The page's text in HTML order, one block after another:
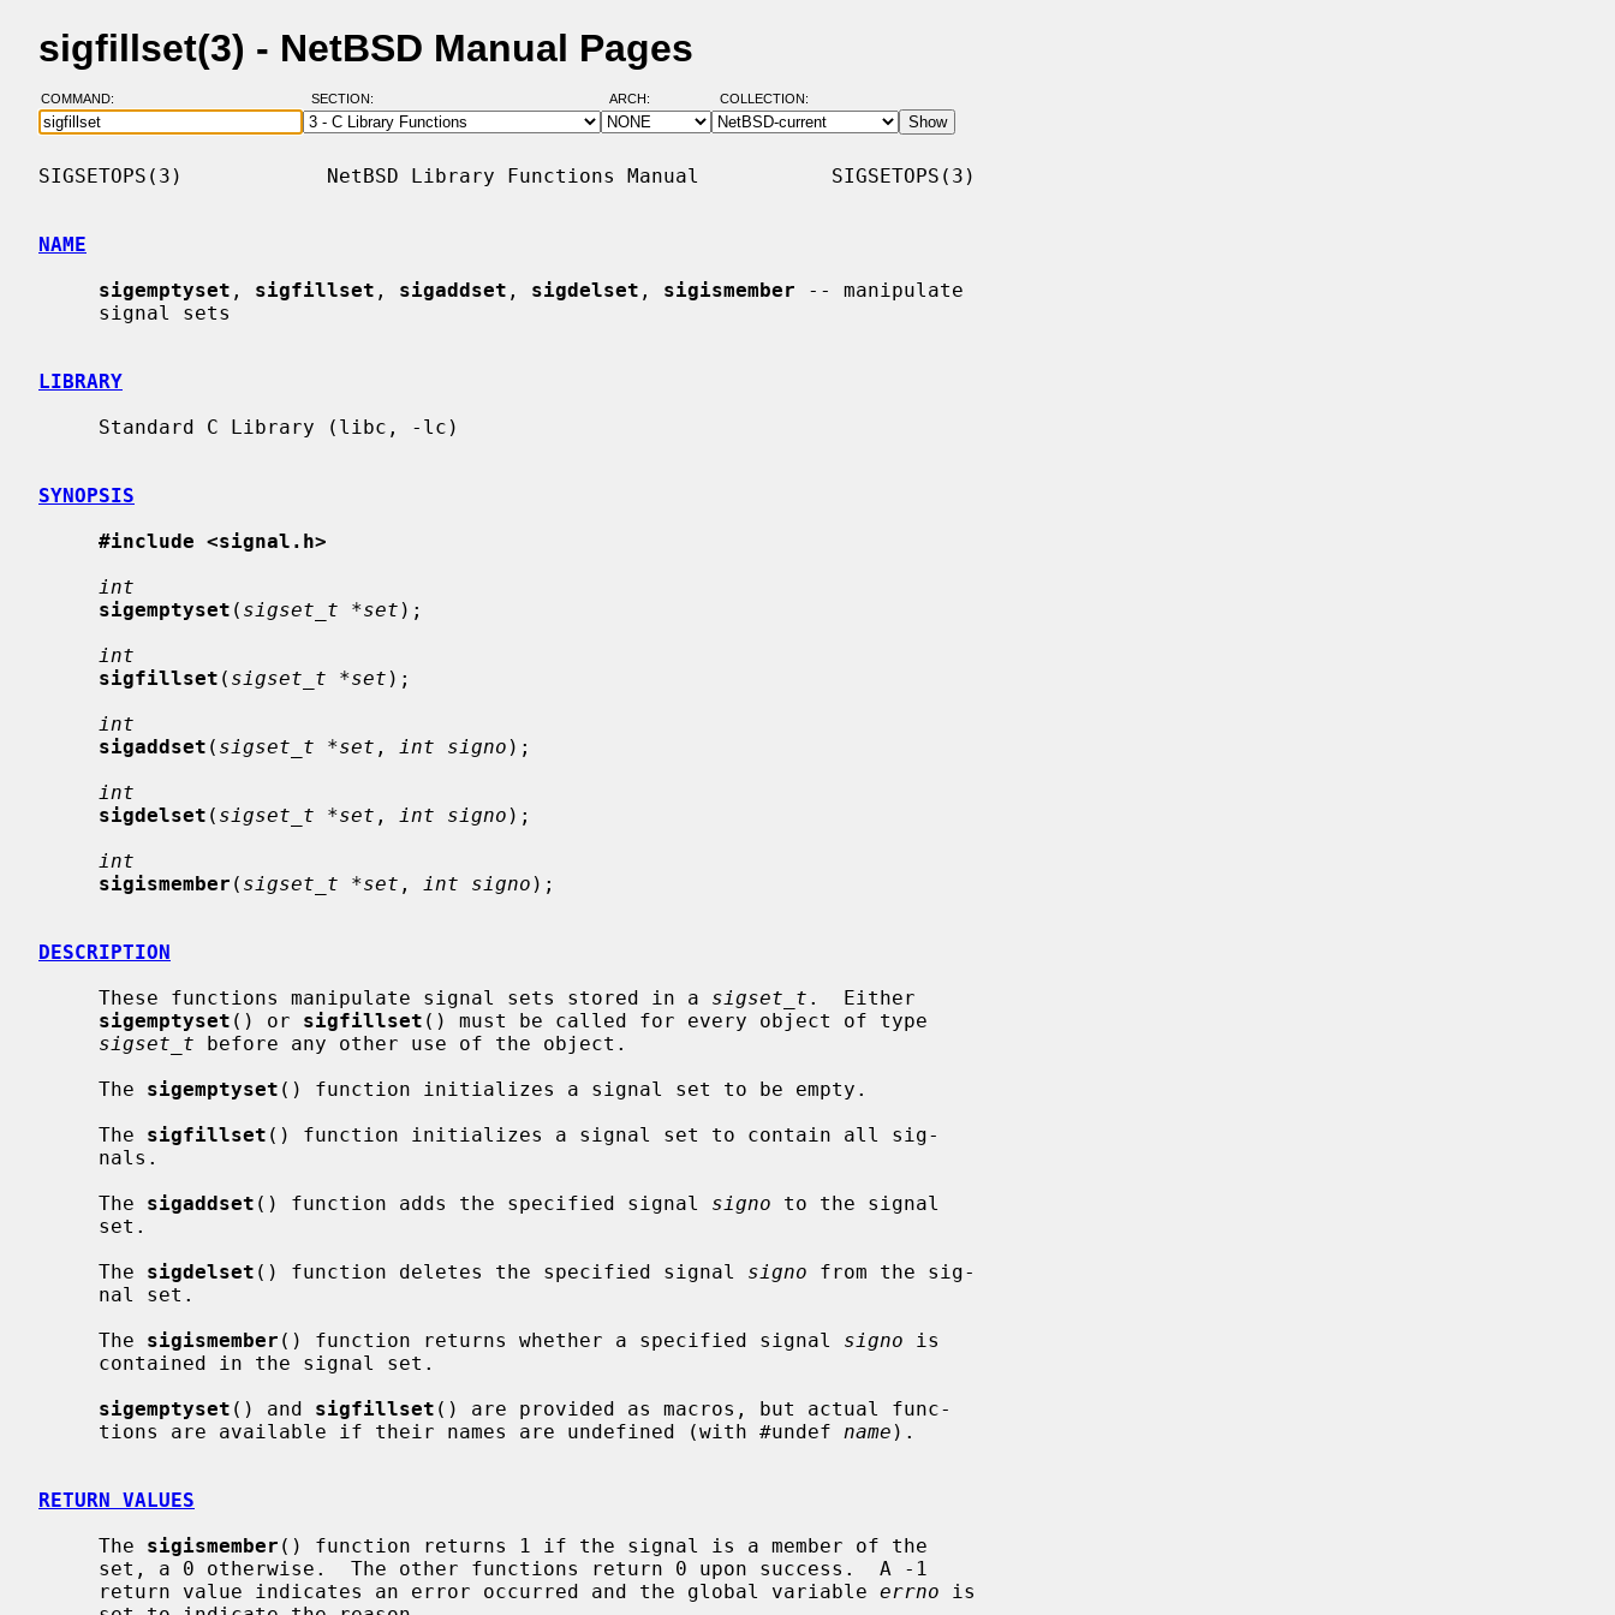
sigfillset(3) - NetBSD Manual Pages
COMMAND: SECTION: ARCH: COLLECTION:
SIGSETOPS(3)            NetBSD Library Functions Manual           SIGSETOPS(3)
NAME
sigemptyset , sigfillset , sigaddset , sigdelset , sigismember -- manipulate
LIBRARY
SYNOPSIS
#include <signal.h>
int
sigemptyset ( sigset_t *set );
int
sigfillset ( sigset_t *set );
int
sigaddset ( sigset_t *set , int signo );
int
sigdelset ( sigset_t *set , int signo );
int
sigismember ( sigset_t *set , int signo );
DESCRIPTION
     These functions manipulate signal sets stored in a
sigset_t .  Either
sigemptyset () or sigfillset () must be called for every object of type
sigset_t before any other use of the object.
     The
sigemptyset () function initializes a signal set to be empty.
     The
sigfillset () function initializes a signal set to contain all sig-
     The
sigaddset () function adds the specified signal signo to the signal
     The
sigdelset () function deletes the specified signal signo from the sig-
     The
sigismember () function returns whether a specified signal signo is
sigemptyset () and sigfillset () are provided as macros, but actual func-
     tions are available if their names are undefined (with #undef
name ).
RETURN VALUES
     The
sigismember () function returns 1 if the signal is a member of the
     return value indicates an error occurred and the global variable
errno is